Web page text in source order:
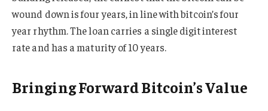
wound down is four years, in line with bitcoin’s four
year rhythm. The loan carries a single digit interest
rate and has a maturity of 10 years.
Bringing Forward Bitcoin’s Value